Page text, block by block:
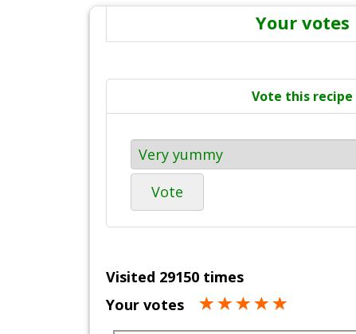
Your votes
Vote this recipe
Vote
Visited 29150 times
Your votes